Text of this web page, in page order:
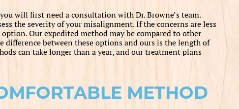
will first need a consultation with Dr. Browne’s team.
the severity of your misalignment. If the concerns are less
Our expedited method may be compared to other
between these options and ours is the length of
can take longer than a year, and our treatment plans
METHOD